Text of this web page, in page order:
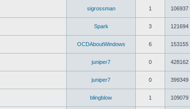
sigrossman 1 106937
Spark 3 121694
OCDAboutWindows 6 153155
juniper7 0 428162
juniper7 0 399349
blingblow 1 109079